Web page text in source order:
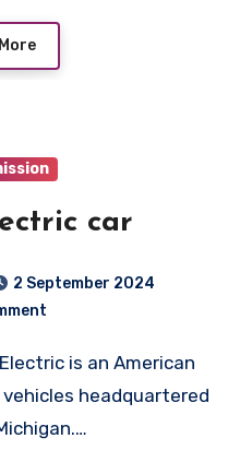
car
2 September 2024
headquartered